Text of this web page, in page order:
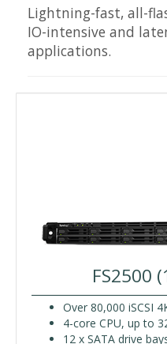
Lightning-fast, all-
IO-intensive and
applications.
FS2500
Over 80,000 iSCSI
4-core CPU, up to
12 x SATA drive